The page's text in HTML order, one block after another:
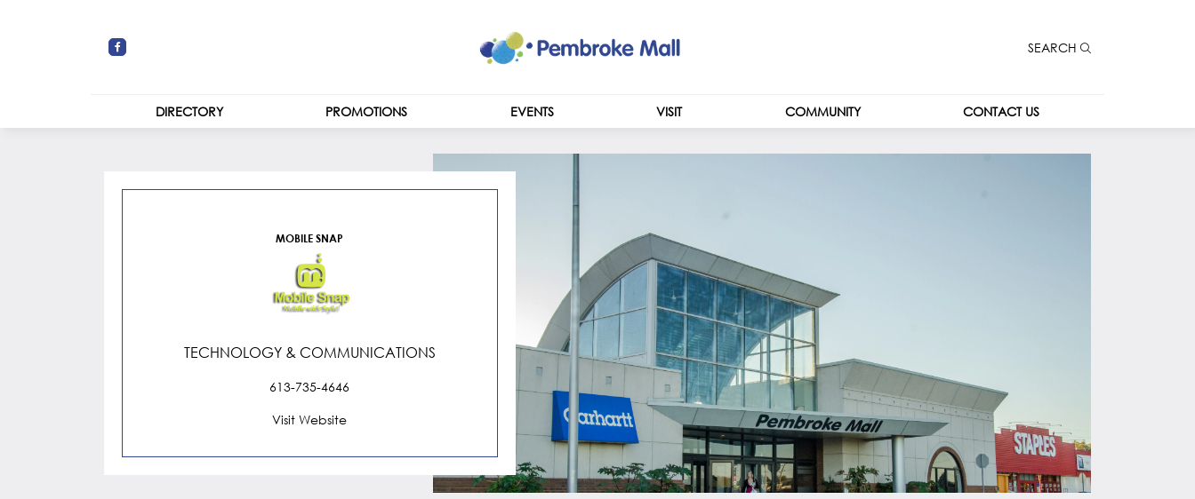
SEARCH
DIRECTORY
CENTRE MAP
PROMOTIONS EVENTS VISIT COMMUNITY CONTACT US
MOBILE SNAP
TECHNOLOGY & COMMUNICATIONS
613-735-4646
Visit Website